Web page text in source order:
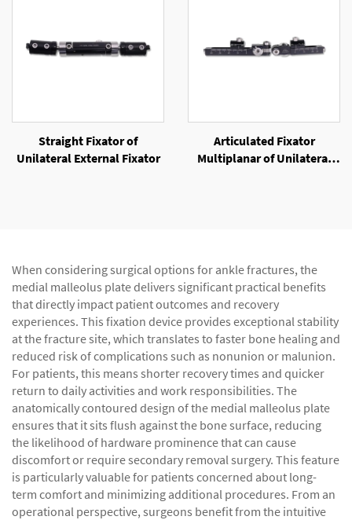
Straight Fixator of
Unilateral External Fixator
Articulated Fixator
Multiplanar of Unilateral
When considering surgical options for ankle fractures, the
medial malleolus plate delivers significant practical benefits
that directly impact patient outcomes and recovery
experiences. This fixation device provides exceptional stability
at the fracture site, which translates to faster bone healing and
reduced risk of complications such as nonunion or malunion.
For patients, this means shorter recovery times and quicker
return to daily activities and work responsibilities. The
anatomically contoured design of the medial malleolus plate
ensures that it sits flush against the bone surface, reducing
the likelihood of hardware prominence that can cause
discomfort or require secondary removal surgery. This feature
is particularly valuable for patients concerned about long-
term comfort and minimizing additional procedures. From an
operational perspective, surgeons benefit from the intuitive